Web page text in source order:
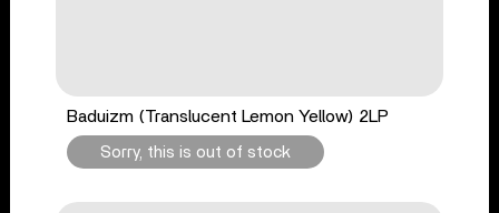
Baduizm (Translucent Lemon Yellow) 2LP
Sorry, this is out of stock